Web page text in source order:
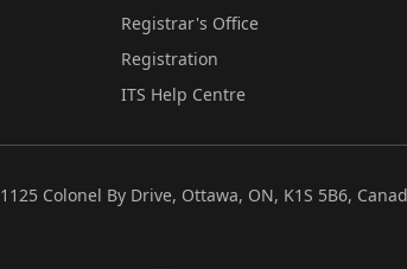
Registrar's Office
Registration
ITS Help Centre
1125 Colonel By Drive, Ottawa, ON, K1S 5B6,